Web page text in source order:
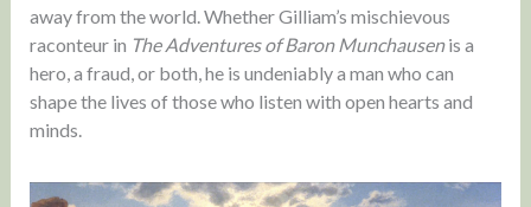
away from the world. Whether Gilliam’s mischievous
raconteur in The Adventures of Baron Munchausenis a
hero, a fraud, or both, he is undeniably a man who can
shape the lives of those who listen with open hearts and
minds.